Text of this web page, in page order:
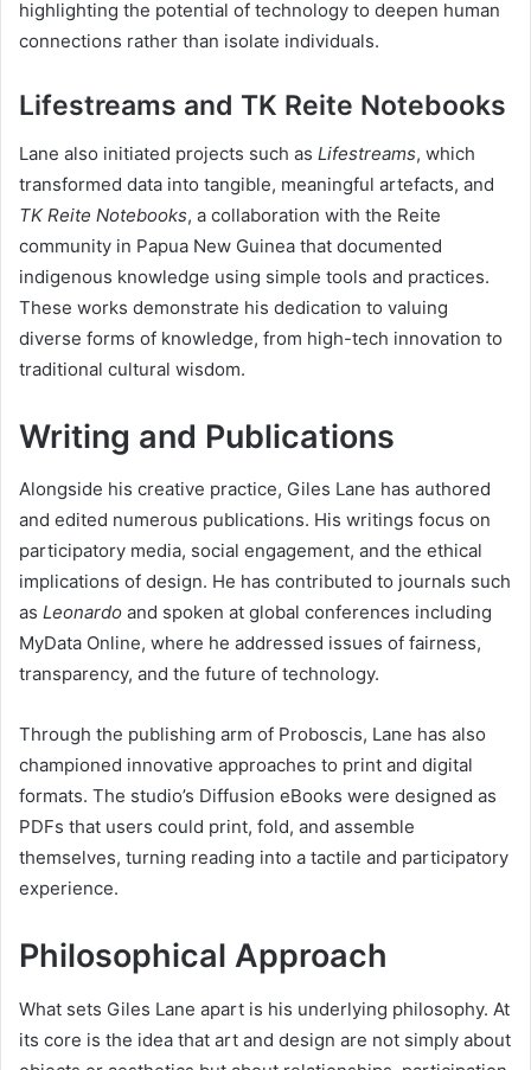
highlighting the potential of technology to deepen human
connections rather than isolate individuals.
Lifestreams and TK Reite Notebooks
Lane also initiated projects such as Lifestreams, which
transformed data into tangible, meaningful artefacts, and
TK Reite Notebooks, a collaboration with the Reite
community in Papua New Guinea that documented
indigenous knowledge using simple tools and practices.
These works demonstrate his dedication to valuing
diverse forms of knowledge, from high-tech innovation to
traditional cultural wisdom.
Writing and Publications
Alongside his creative practice, Giles Lane has authored
and edited numerous publications. His writings focus on
participatory media, social engagement, and the ethical
implications of design. He has contributed to journals such
as Leonardo and spoken at global conferences including
MyData Online, where he addressed issues of fairness,
transparency, and the future of technology.
Through the publishing arm of Proboscis, Lane has also
championed innovative approaches to print and digital
formats. The studio’s Diffusion eBooks were designed as
PDFs that users could print, fold, and assemble
themselves, turning reading into a tactile and participatory
experience.
Philosophical Approach
What sets Giles Lane apart is his underlying philosophy. At
its core is the idea that art and design are not simply about